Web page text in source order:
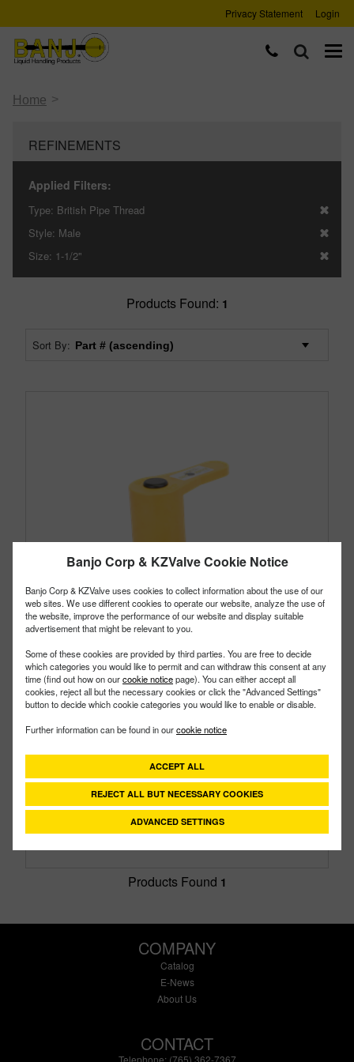
Banjo Corp & KZValve Cookie Notice
Banjo Corp & KZValve uses cookies to collect information about the use of our
web sites. We use different cookies to operate our website, analyze the use of
the website, improve the performance of our website and display suitable
advertisement that might be relevant to you.
Some of these cookies are provided by third parties. You are free to decide
which categories you would like to permit and can withdraw this consent at any
time (find out how on ourcookie noticepage). You can either accept all
cookies, reject all but the necessary cookies or click the "Advanced Settings"
button to decide which cookie categories you would like to enable or disable.
Further information can be found in ourcookie notice
ACCEPT ALL
REJECT ALL BUT NECESSARY COOKIES
ADVANCED SETTINGS
Privacy Statement Login
Home >
REFINEMENTS
Applied Filters:
Type: British Pipe Thread
Style: Male
Size: 1-1/2"
Products Found: 1
Sort By:
PART #DM150AB
Description:1½" Poly Dry-Mate Male X FPT British
Standard Pipe With FKM Seals
Type: British Pipe Thread
Style: Male
Products Found 1
COMPANY
Catalog
E-News
About Us
CONTACT
Telephone: (765) 362-7367